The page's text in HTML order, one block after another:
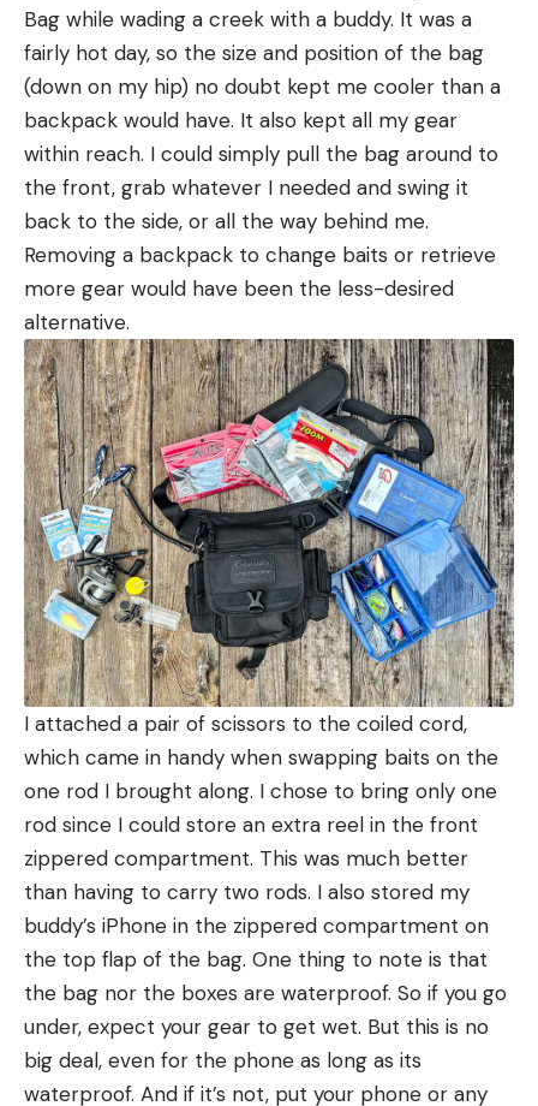
Bag while wading a creek with a buddy. It was a
fairly hot day, so the size and position of the bag
(down on my hip) no doubt kept me cooler than a
backpack would have. It also kept all my gear
within reach. I could simply pull the bag around to
the front, grab whatever I needed and swing it
back to the side, or all the way behind me.
Removing a backpack to change baits or retrieve
more gear would have been the less-desired
alternative.
I attached a pair of scissors to the coiled cord,
which came in handy when swapping baits on the
one rod I brought along. I chose to bring only one
rod since I could store an extra reel in the front
zippered compartment. This was much better
than having to carry two rods. I also stored my
buddy’s iPhone in the zippered compartment on
the top flap of the bag. One thing to note is that
the bag nor the boxes are waterproof. So if you go
under, expect your gear to get wet. But this is no
big deal, even for the phone as long as its
waterproof. And if it’s not, put your phone or any